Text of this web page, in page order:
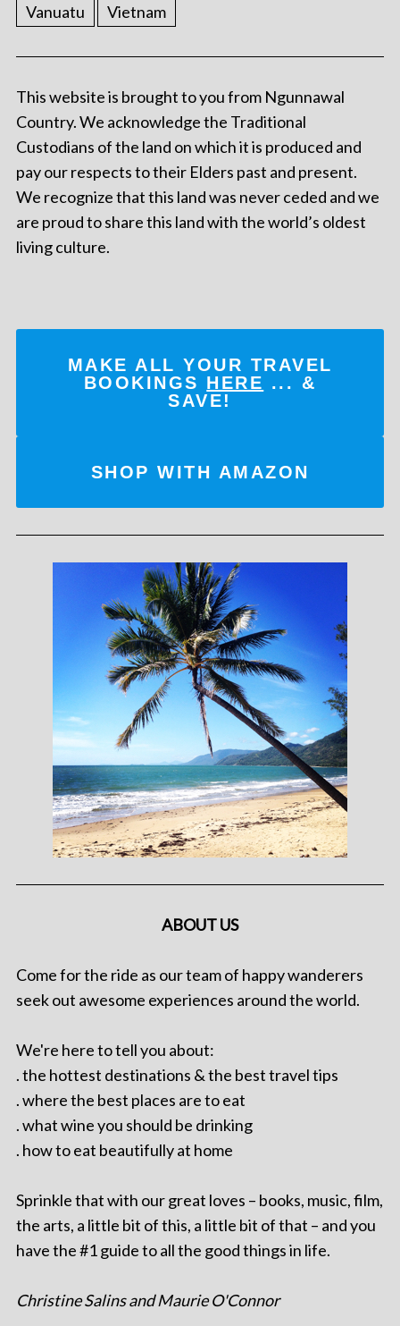
Vanuatu
Vietnam
This website is brought to you from Ngunnawal
Country. We acknowledge the Traditional
Custodians of the land on which it is produced and
pay our respects to their Elders past and present.
We recognize that this land was never ceded and we
are proud to share this land with the world’s oldest
living culture.
MAKE ALL YOUR TRAVEL
BOOKINGS HERE ... &
SAVE!
SHOP WITH AMAZON
ABOUT US
Come for the ride as our team of happy wanderers
seek out awesome experiences around the world.
We're here to tell you about:
. the hottest destinations & the best travel tips
. where the best places are to eat
. what wine you should be drinking
. how to eat beautifully at home
Sprinkle that with our great loves – books, music, film,
the arts, a little bit of this, a little bit of that – and you
have the #1 guide to all the good things in life.
Christine Salins and Maurie O'Connor